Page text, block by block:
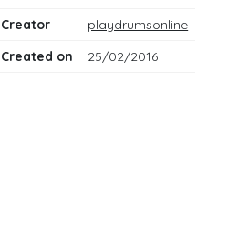
Creator
playdrumsonline
Created on
25/02/2016